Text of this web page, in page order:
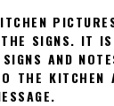
SIGNS. IT IS
AND
THE KITCHEN